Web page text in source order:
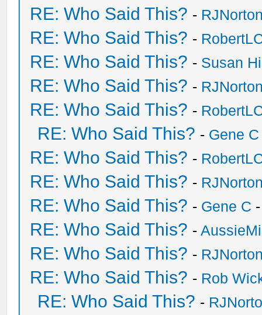
RE: Who Said This? -
RE: Who Said This? -
RE: Who Said This? - Susan
RE: Who Said This? -
RE: Who Said This? -
RE: Who Said This? - Gene C
RE: Who Said This? -
RE: Who Said This? -
RE: Who Said This? - Gene C
RE: Who Said This? -
RE: Who Said This? -
RE: Who Said This? - Rob
RE: Who Said This? -